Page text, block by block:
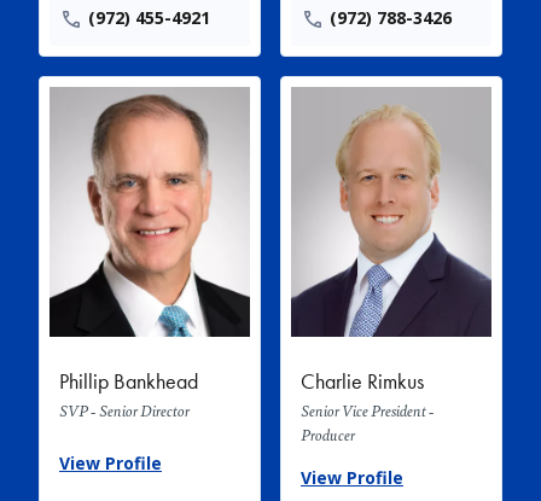
(972) 455-4921 (972) 788-3426
Phillip Bankhead
SVP - Senior Director
View Profile
Charlie Rimkus
Senior Vice President -
Producer
View Profile